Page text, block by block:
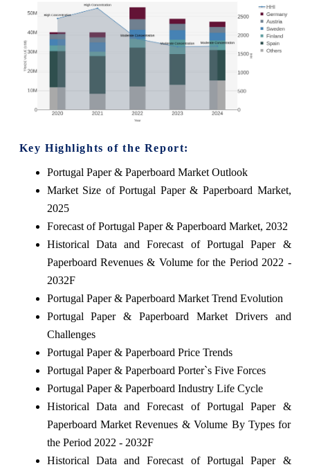
Key Highlights of the Report:
Portugal Paper & Paperboard Market Outlook
Market Size of Portugal Paper & Paperboard Market,
2025
Forecast of Portugal Paper & Paperboard Market, 2032
Historical Data and Forecast of Portugal Paper &
Paperboard Revenues & Volume for the Period 2022 -
2032F
Portugal Paper & Paperboard Market Trend Evolution
Portugal Paper & Paperboard Market Drivers and
Challenges
Portugal Paper & Paperboard Price Trends
Portugal Paper & Paperboard Porter`s Five Forces
Portugal Paper & Paperboard Industry Life Cycle
Historical Data and Forecast of Portugal Paper &
Paperboard Market Revenues & Volume By Types for
the Period 2022 - 2032F
Historical Data and Forecast of Portugal Paper &